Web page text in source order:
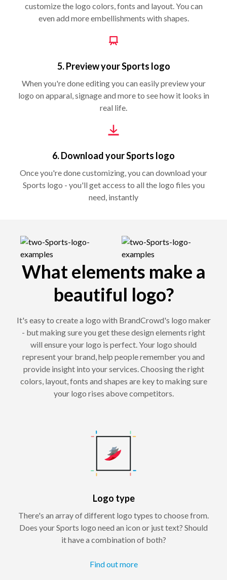
customize the logo colors, fonts and layout. You can
even add more embellishments with shapes.
5. Preview your Sports logo
When you're done editing you can easily preview your
logo on apparal, signage and more to see how it looks in
real life.
6. Download your Sports logo
Once you're done customizing, you can download your
Sports logo - you'll get access to all the logo files you
need, instantly
What elements make a
beautiful logo?
It's easy to create a logo with BrandCrowd's logo maker
- but making sure you get these design elements right
will ensure your logo is perfect. Your logo should
represent your brand, help people remember you and
provide insight into your services. Choosing the right
colors, layout, fonts and shapes are key to making sure
your logo rises above competitors.
Logo type
There's an array of different logo types to choose from.
Does your Sports logo need an icon or just text? Should
it have a combination of both?
Find out more